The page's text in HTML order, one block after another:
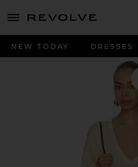
menu - shows more content
NEW TODAY DRESSES